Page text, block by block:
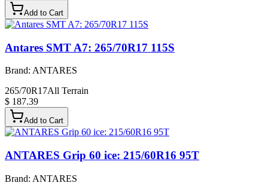
Add to Cart
Antares SMT A7: 265/70R17 115S
Brand: ANTARES
265/70R17All Terrain
$ 187.39
Add to Cart
ANTARES Grip 60 ice: 215/60R16 95T
Brand: ANTARES